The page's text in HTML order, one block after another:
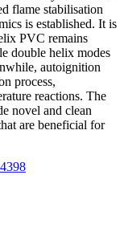
flame stabilisation
is established. It is
PVC remains
double helix modes
autoignition
process,
reactions. The
novel and clean
are beneficial for